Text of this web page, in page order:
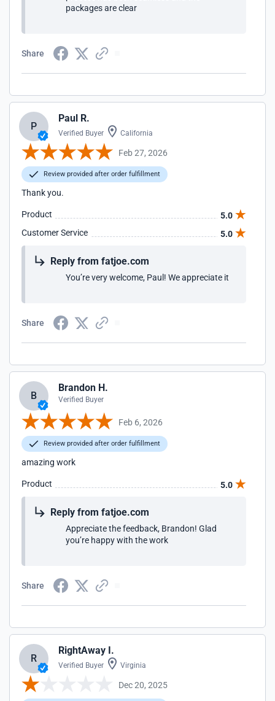
packages are clear
Share
P
Paul R.
Verified Buyer California
Feb 27, 2026
Review provided after order fulfillment
Thank you.
Product
5.0
Customer Service
5.0
Reply from fatjoe.com
You’re very welcome, Paul! We appreciate it
Share
B
Brandon H.
Verified Buyer
Feb 6, 2026
Review provided after order fulfillment
amazing work
Product 5.0
Reply from fatjoe.com
Appreciate the feedback, Brandon! Glad
you’re happy with the work
Share
R
RightAway I.
Verified Buyer Virginia
Dec 20, 2025